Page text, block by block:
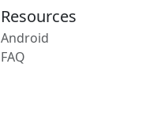
Resources
Android
FAQ